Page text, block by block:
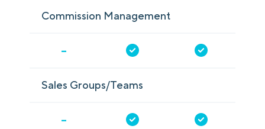
Commission Management
-
Sales Groups/Teams
-